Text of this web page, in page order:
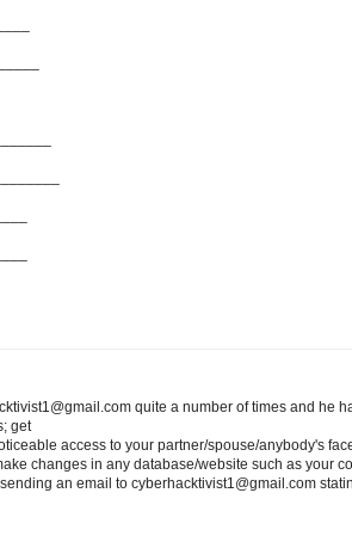
quite a number of times and he
get
access to your partner/spouse/anybody's
changes in any database/website such as your
an email to cyberhacktivist1@gmail.com